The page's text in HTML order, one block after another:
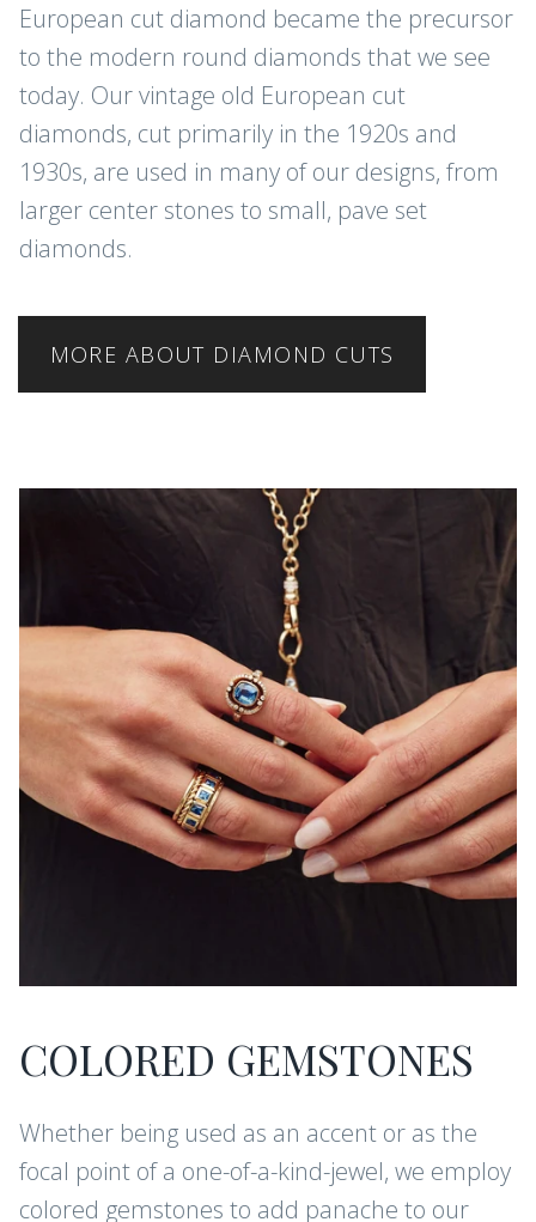
European cut diamond became the precursor
to the modern round diamonds that we see
today. Our vintage old European cut
diamonds, cut primarily in the 1920s and
1930s, are used in many of our designs, from
larger center stones to small, pave set
diamonds.
MORE ABOUT DIAMOND CUTS
COLORED GEMSTONES
Whether being used as an accent or as the
focal point of a one-of-a-kind-jewel, we employ
colored gemstones to add panache to our